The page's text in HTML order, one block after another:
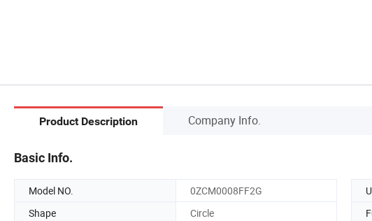
Product Description Company Info.
Basic Info.
Model NO. 0ZCM0008FF2G
Shape
Circle